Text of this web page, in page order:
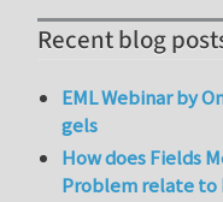
Recent blog
EML Webinar by
gels
How does Fields
Problem relate to